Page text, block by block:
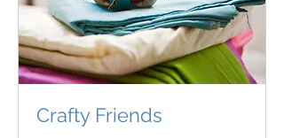
Crafty Friends